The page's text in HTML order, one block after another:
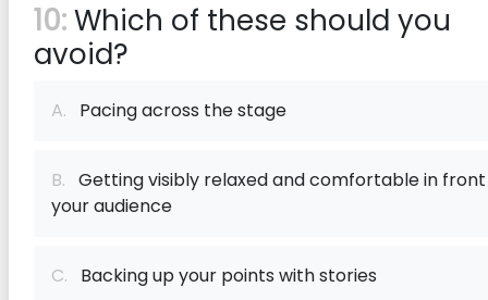
10:Which of these should you
avoid?
A. Pacing across the stage
B. Getting visibly relaxed and comfortable in
your audience
C. Backing up your points with stories